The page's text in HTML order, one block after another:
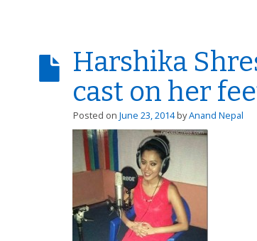
Harshika
cast on her
Posted on June 23, 2014 byAnand Nepal